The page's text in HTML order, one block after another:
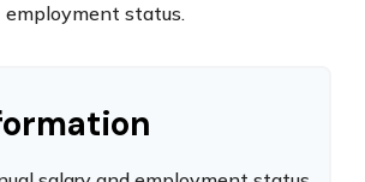
employment status.